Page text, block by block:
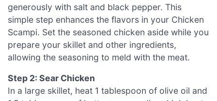
generously with salt and black pepper. This
simple step enhances the flavors in your Chicken
Scampi. Set the seasoned chicken aside while you
prepare your skillet and other ingredients,
allowing the seasoning to meld with the meat.
Step 2: Sear Chicken
In a large skillet, heat 1 tablespoon of olive oil and